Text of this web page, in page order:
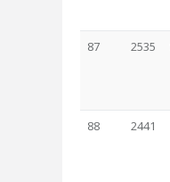
87 2535
88 2441